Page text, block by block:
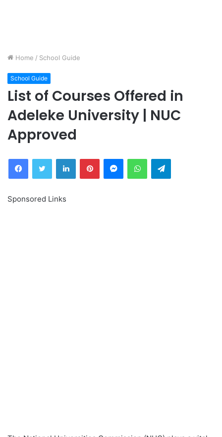
Home / School Guide
School Guide
List of Courses Offered in
Adeleke University | NUC
Approved
FacebookTwitter LinkedInPinterestMessengerWhatsAppTelegram
Sponsored Links